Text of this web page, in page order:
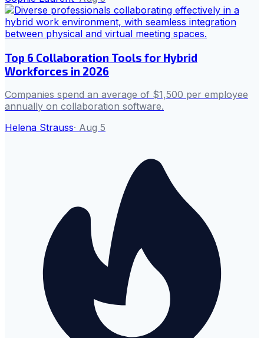
Top 6 Collaboration Tools for Hybrid
Workforces in 2026
Companies spend an average of $1,500 per employee
annually on collaboration software.
Helena Strauss· Aug 5